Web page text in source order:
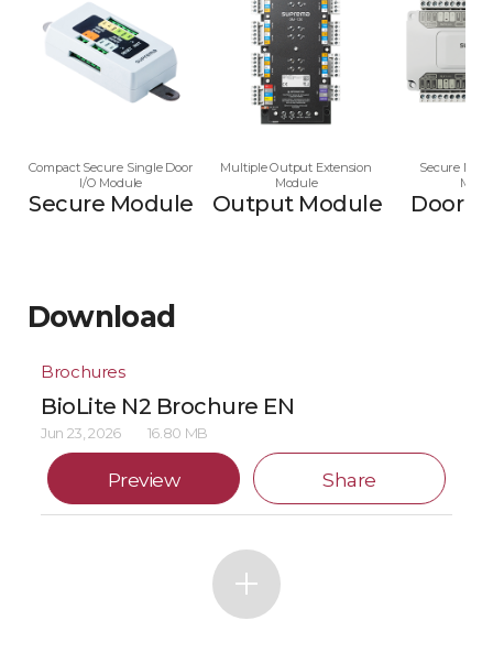
Compact Secure Single Door
I/O Module
Secure Module
Multiple Output Extension
Module
Output Module
Secure
Door
Download
Brochures
BioLite N2 Brochure EN
Jun 23, 2026 16.80 MB
Preview Share